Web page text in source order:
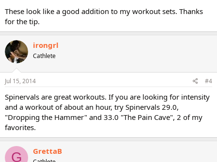
These look like a good addition to my workout sets. Thanks
for the tip.
irongrl
Cathlete
Jul 15, 2014 #4
Spinervals are great workouts. If you are looking for intensity
and a workout of about an hour, try Spinervals 29.0,
"Dropping the Hammer" and 33.0 "The Pain Cave", 2 of my
favorites.
G GrettaB